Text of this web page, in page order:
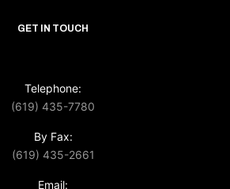
GET IN TOUCH
Telephone:
(619) 435-7780
By Fax:
(619) 435-2661
Email: